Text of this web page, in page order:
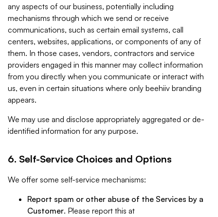
any aspects of our business, potentially including
mechanisms through which we send or receive
communications, such as certain email systems, call
centers, websites, applications, or components of any of
them. In those cases, vendors, contractors and service
providers engaged in this manner may collect information
from you directly when you communicate or interact with
us, even in certain situations where only beehiiv branding
appears.
We may use and disclose appropriately aggregated or de-
identified information for any purpose.
6. Self-Service Choices and Options
We offer some self-service mechanisms:
Report spam or other abuse of the Services by a
Customer. Please report this at